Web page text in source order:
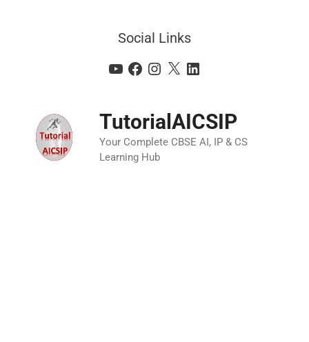
Social Links
TutorialAICSIP
Your Complete CBSE AI, IP & CS
Learning Hub